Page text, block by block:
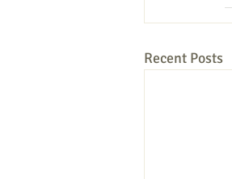
Recent Posts